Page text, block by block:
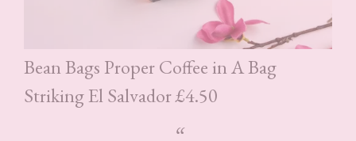
Bean Bags Proper Coffee in A Bag
Striking El Salvador £4.50